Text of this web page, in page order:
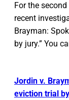
For the
recent
Brayman:
by jury.” You
Jordin v.
eviction trial